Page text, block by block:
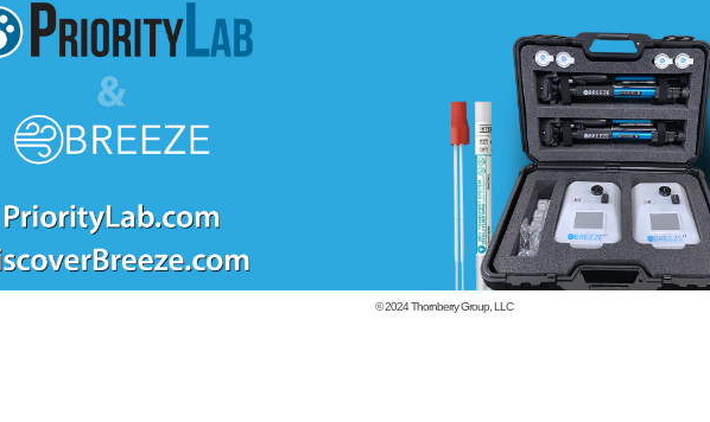
© 2024Thornberry Group, LLC